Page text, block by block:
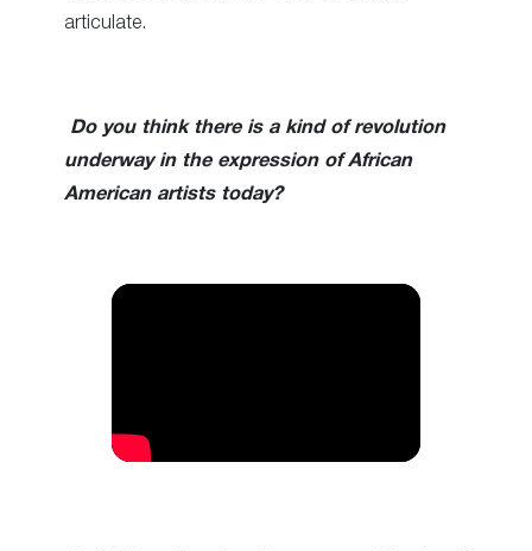
articulate.
Do you think there is a kind of revolution
underway in the expression of African
American artists today?